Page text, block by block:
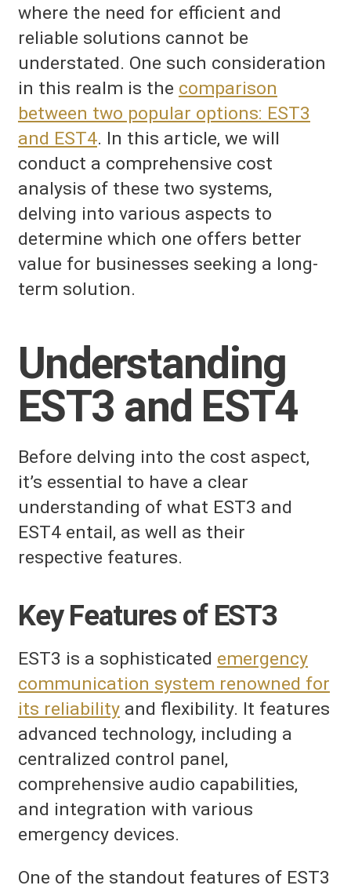
where the need for efficient and
reliable solutions cannot be
understated. One such consideration
in this realm is the comparison
between two popular options: EST3
and EST4. In this article, we will
conduct a comprehensive cost
analysis of these two systems,
delving into various aspects to
determine which one offers better
value for businesses seeking a long-
term solution.
Understanding
EST3 and EST4
Before delving into the cost aspect,
it’s essential to have a clear
understanding of what EST3 and
EST4 entail, as well as their
respective features.
Key Features of EST3
EST3 is a sophisticated emergency
communication system renowned for
its reliabilityand flexibility. It features
advanced technology, including a
centralized control panel,
comprehensive audio capabilities,
and integration with various
emergency devices.
One of the standout features of EST3